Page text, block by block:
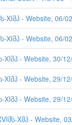
XIმპ - Website, 06/
XIმპ - Website, 06/
XIმპ - Website, 30/
XIმპ - Website, 29/
XIმპ - Website, 29/
Xმპ - Website,